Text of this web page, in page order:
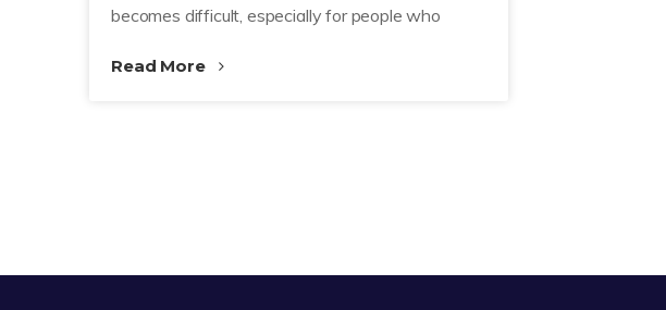
becomes difficult, especially for people who
Read More